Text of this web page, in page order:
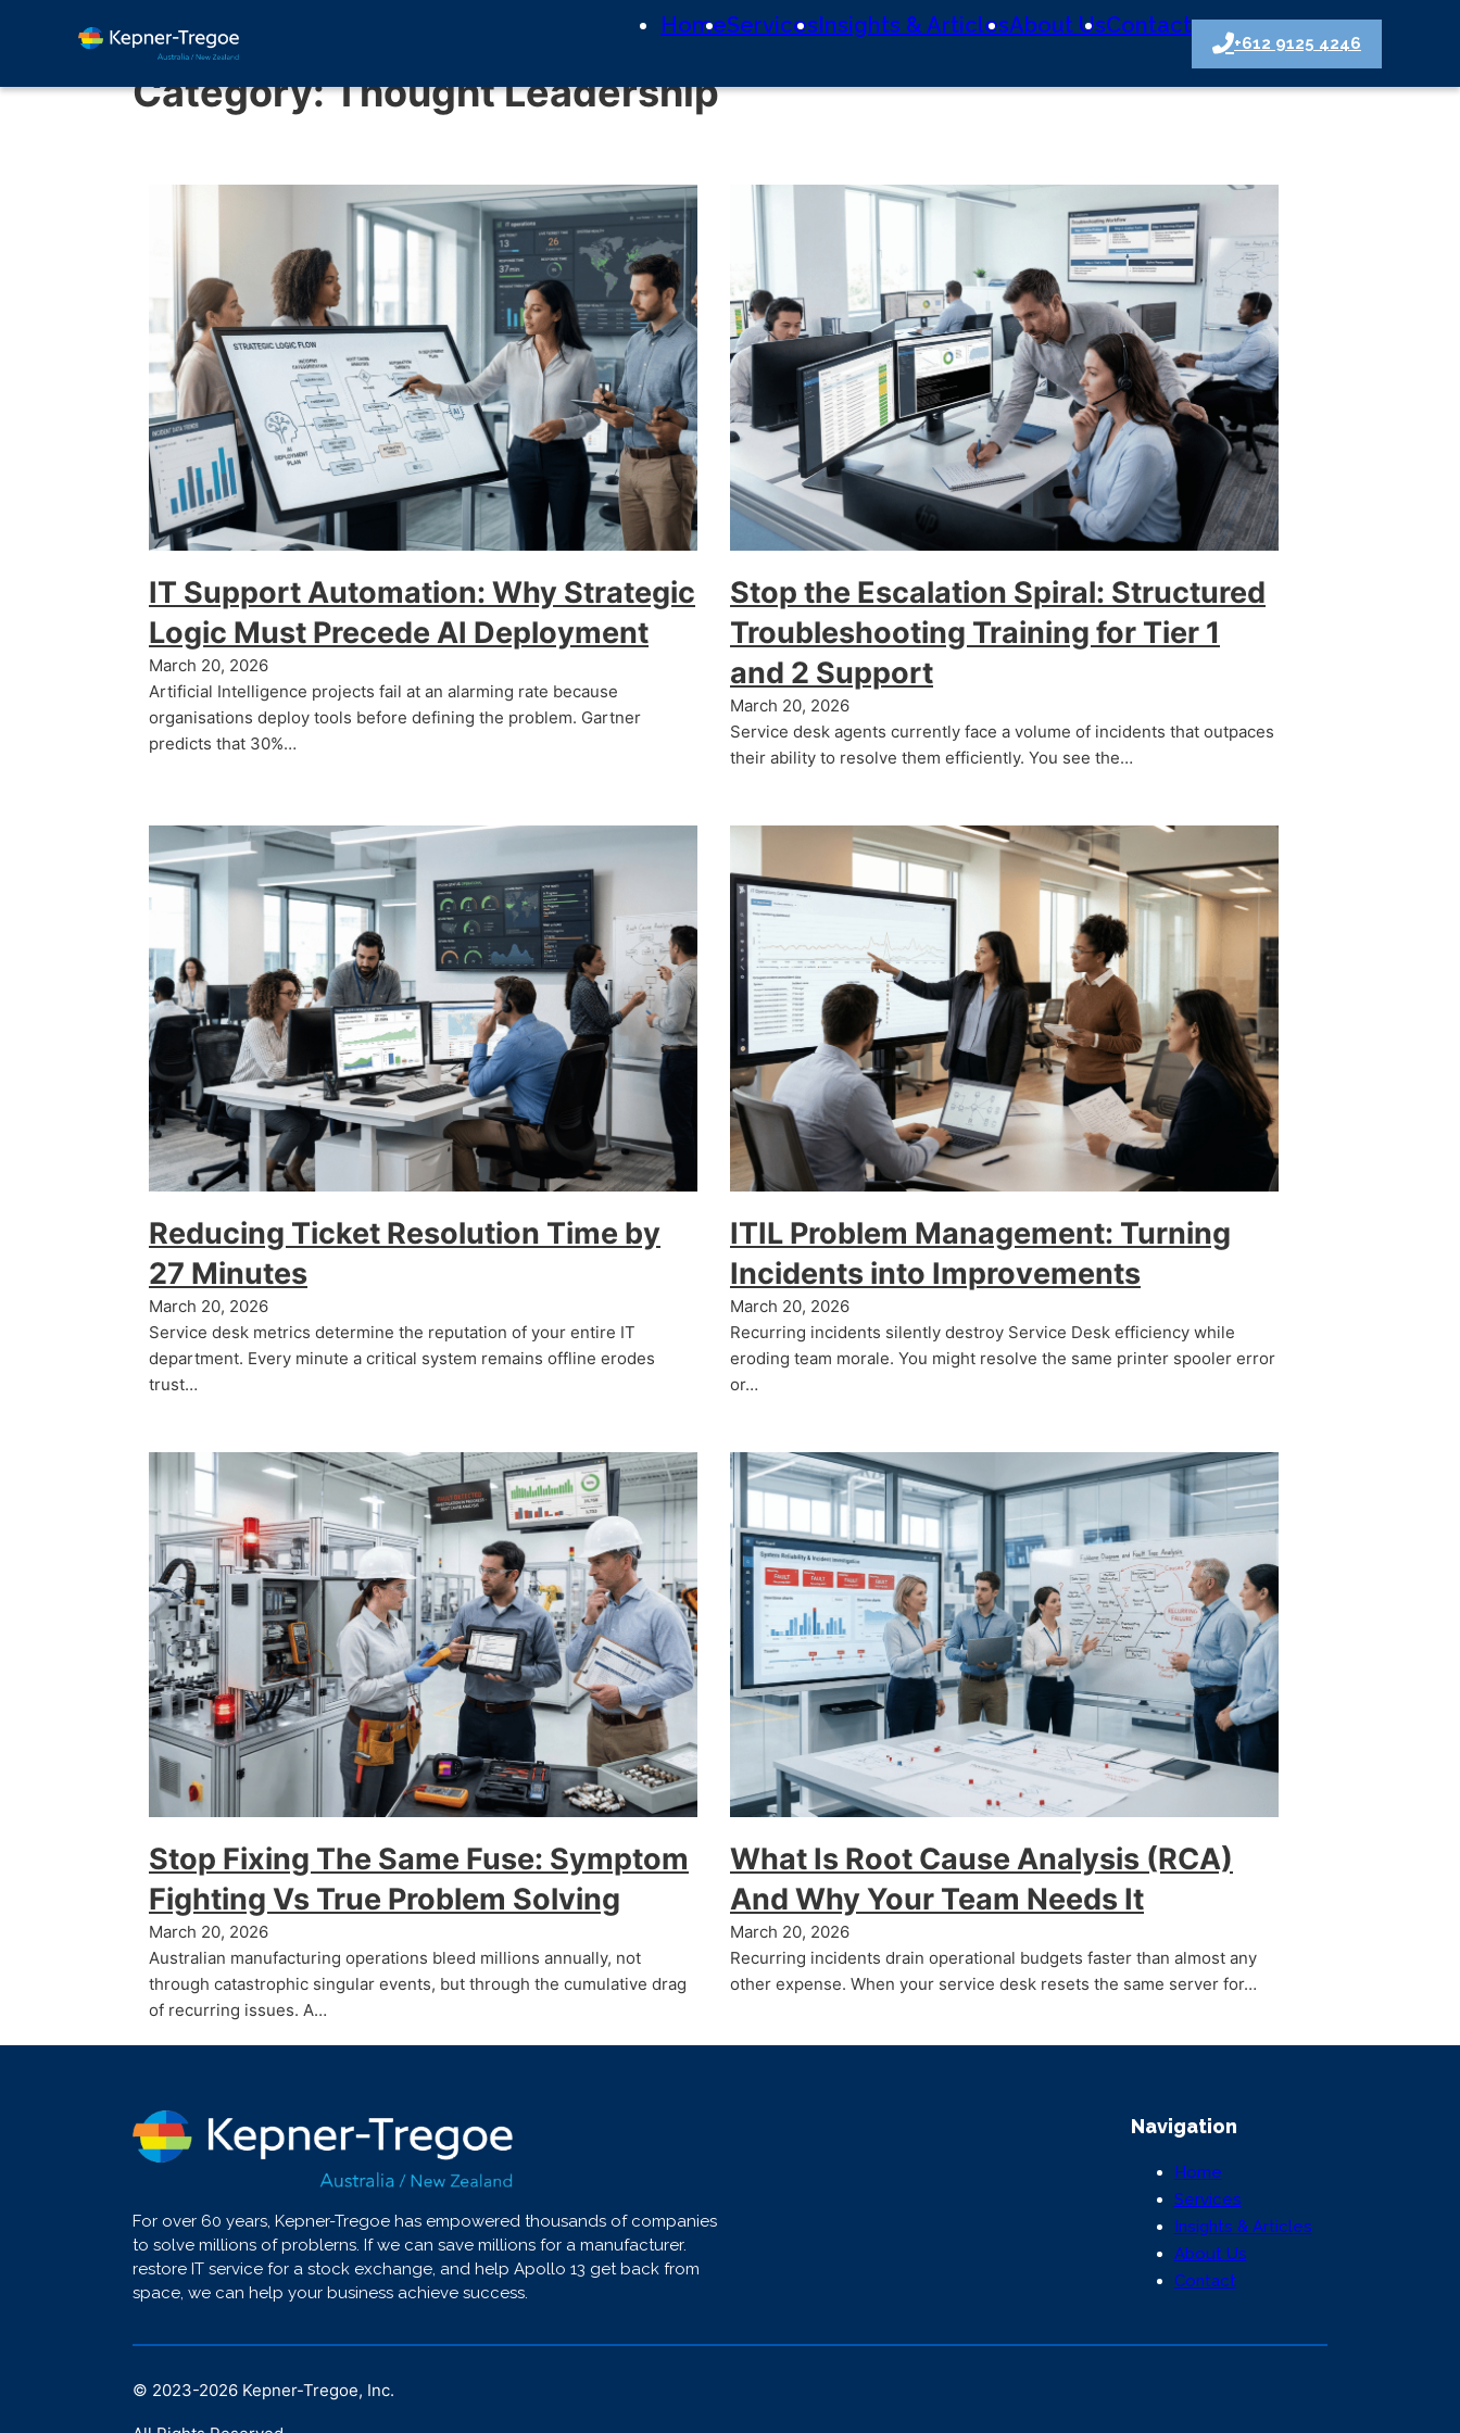
HomeServicesInsights & ArticlesAbout UsContact
+612 9125 4246
Category:Thought Leadership
IT Support Automation: Why Strategic
Logic Must Precede AI Deployment
March 20, 2026
Artificial Intelligence projects fail at an alarming rate because
organisations deploy tools before defining the problem. Gartner
predicts that 30%…
Stop the Escalation Spiral: Structured
Troubleshooting Training for Tier 1
and 2 Support
March 20, 2026
Service desk agents currently face a volume of incidents that outpaces
their ability to resolve them efficiently. You see the…
Reducing Ticket Resolution Time by
27 Minutes
March 20, 2026
Service desk metrics determine the reputation of your entire IT
department. Every minute a critical system remains offline erodes
trust…
ITIL Problem Management: Turning
Incidents into Improvements
March 20, 2026
Recurring incidents silently destroy Service Desk efficiency while
eroding team morale. You might resolve the same printer spooler error
or…
Stop Fixing The Same Fuse: Symptom
Fighting Vs True Problem Solving
March 20, 2026
Australian manufacturing operations bleed millions annually, not
through catastrophic singular events, but through the cumulative drag
of recurring issues. A…
What Is Root Cause Analysis (RCA)
And Why Your Team Needs It
March 20, 2026
Recurring incidents drain operational budgets faster than almost any
other expense. When your service desk resets the same server for…
For over 60 years, Kepner-Tregoe has empowered thousands of companies
to solve millions of problerns. If we can save millions for a manufacturer.
restore IT service for a stock exchange, and help Apollo 13 get back from
space, we can help your business achieve success.
Navigation
Home
Services
Insights & Articles
About Us
Contact
© 2023-2026 Kepner-Tregoe, Inc.